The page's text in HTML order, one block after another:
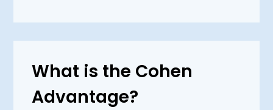
What is the Cohen
Advantage?